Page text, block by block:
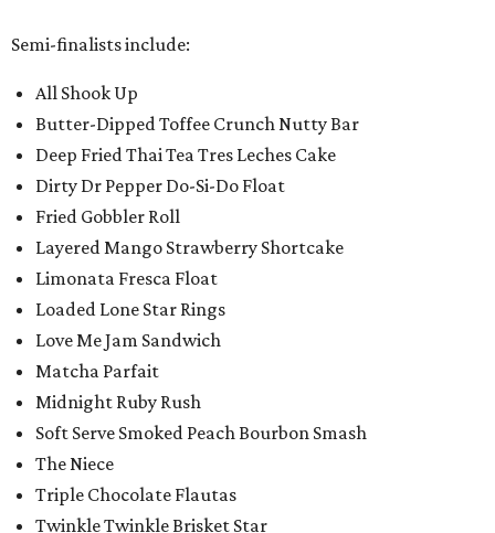
Semi-finalists include:
All Shook Up
Butter-Dipped Toffee Crunch Nutty Bar
Deep Fried Thai Tea Tres Leches Cake
Dirty Dr Pepper Do-Si-Do Float
Fried Gobbler Roll
Layered Mango Strawberry Shortcake
Limonata Fresca Float
Loaded Lone Star Rings
Love Me Jam Sandwich
Matcha Parfait
Midnight Ruby Rush
Soft Serve Smoked Peach Bourbon Smash
The Niece
Triple Chocolate Flautas
Twinkle Twinkle Brisket Star